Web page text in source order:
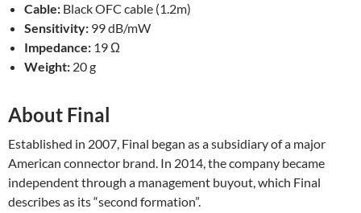
Cable: Black OFC cable (1.2m)
Sensitivity: 99 dB/mW
Impedance: 19 Ω
Weight: 20 g
About Final
Established in 2007, Final began as a subsidiary of a major
American connector brand. In 2014, the company became
independent through a management buyout, which Final
describes as its “second formation”.